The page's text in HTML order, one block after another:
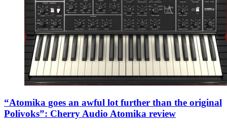
“Atomika goes an awful lot further than the original
Polivoks”: Cherry Audio Atomika review